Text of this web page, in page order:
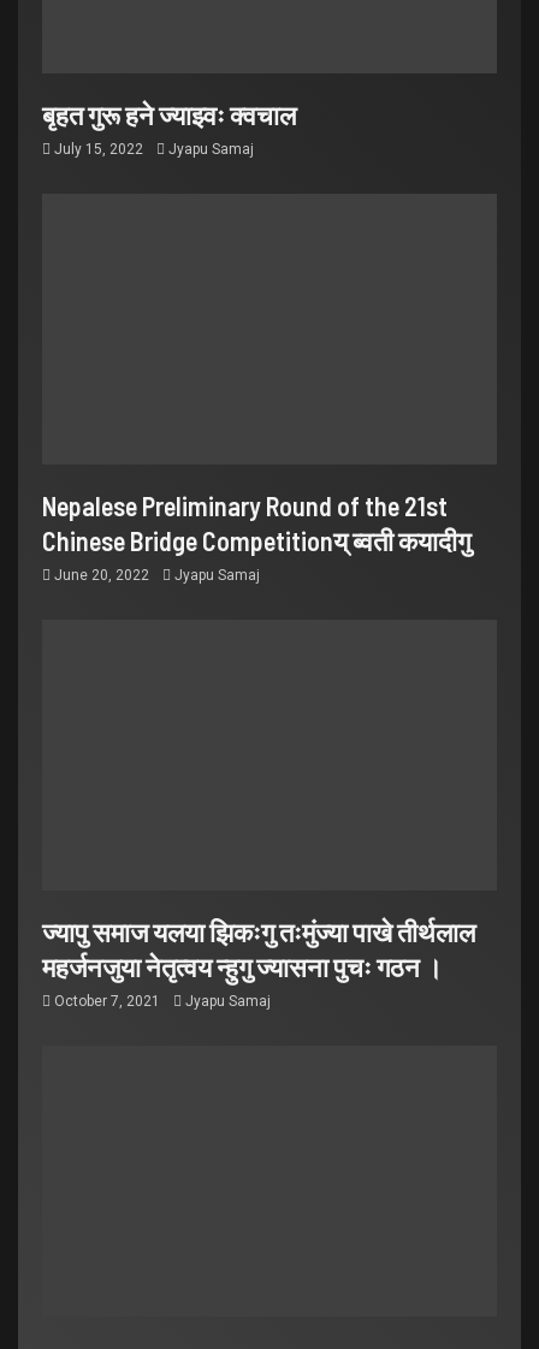
बृहत गुरू हने ज्याझ्वः क्वचाल
July 15, 2022 Jyapu Samaj
Nepalese Preliminary Round of the 21st
Chinese Bridge Competitionय् ब्वती कयादीगु
June 20, 2022 Jyapu Samaj
ज्यापु समाज यलया झिकःगु तःमुंज्या पाखे तीर्थलाल
महर्जनजुया नेतृत्वय न्हुगु ज्यासना पुचः गठन ।
October 7, 2021 Jyapu Samaj